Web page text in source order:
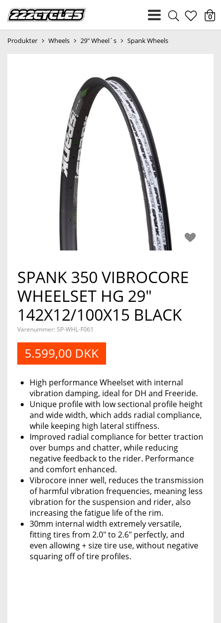
heart
0
Produkter Wheels 29" Wheel´s Spank Wheels
SPANK 350 VIBROCORE
WHEELSET HG 29"
142X12/100X15 BLACK
Varenummer: SP-WHL-F061
5.599,00 DKK
High performance Wheelset with internal
vibration damping, ideal for DH and Freeride.
Unique profile with low sectional profile height
and wide width, which adds radial compliance,
while keeping high lateral stiffness.
Improved radial compliance for better traction
over bumps and chatter, while reducing
negative feedback to the rider. Performance
and comfort enhanced.
Vibrocore inner well, reduces the transmission
of harmful vibration frequencies, meaning less
vibration for the suspension and rider, also
increasing the fatigue life of the rim.
30mm internal width extremely versatile,
fitting tires from 2.0" to 2.6" perfectly, and
even allowing + size tire use, without negative
squaring off of tire profiles.